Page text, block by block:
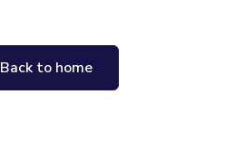
Back to home